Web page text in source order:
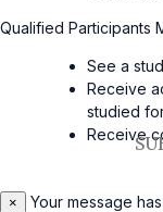
Qualified Participants
See a
Receive
studied
Receive
× Your message